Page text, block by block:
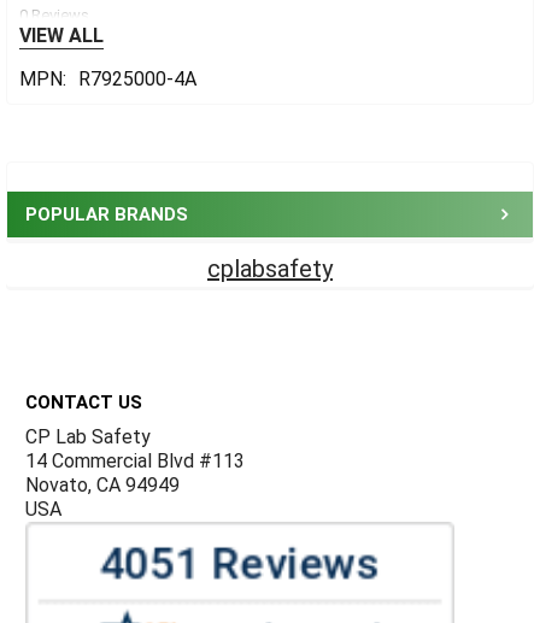
POPULAR BRANDS
cplabsafety
0 Reviews
VIEW ALL
MPN:
R7925000-4A
CONTACT US
CP Lab Safety
14 Commercial Blvd #113
Novato, CA 94949
USA